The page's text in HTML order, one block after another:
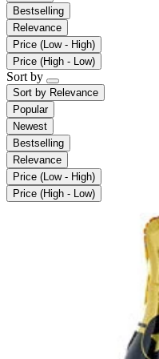
Bestselling
Relevance
Price (Low - High)
Price (High - Low)
Sort by
Sort by Relevance
Popular
Newest
Bestselling
Relevance
Price (Low - High)
Price (High - Low)